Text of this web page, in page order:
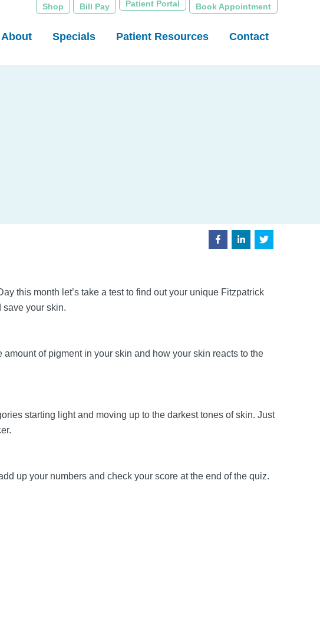
Shop Bill Pay Patient Portal Book Appointment
About Specials Patient Resources Contact
this month let’s take a test to find out your unique Fitzpatrick
save your skin.
of pigment in your skin and how your skin reacts to the
starting light and moving up to the darkest tones of skin. Just
up your numbers and check your score at the end of the quiz.